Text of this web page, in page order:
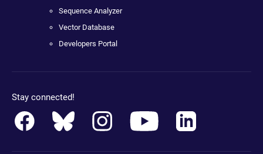
Sequence Analyzer
Vector Database
Developers Portal
Stay connected!